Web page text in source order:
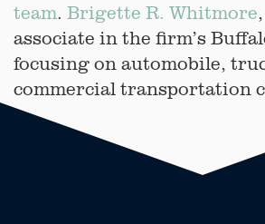
team. Brigette R. Whitmore
associate in the firm’s
focusing on automobile,
commercial transportation